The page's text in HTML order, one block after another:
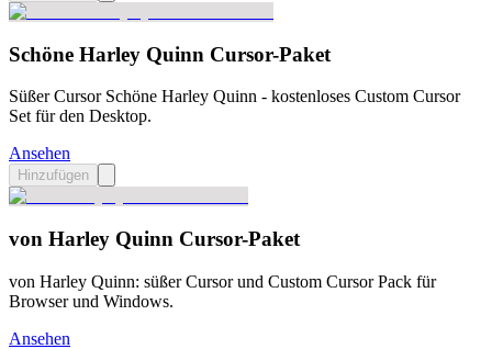
Schöne Harley Quinn Cursor-Paket
Süßer Cursor Schöne Harley Quinn - kostenloses Custom Cursor
Set für den Desktop.
Ansehen
Hinzufügen
von Harley Quinn Cursor-Paket
von Harley Quinn: süßer Cursor und Custom Cursor Pack für
Browser und Windows.
Ansehen